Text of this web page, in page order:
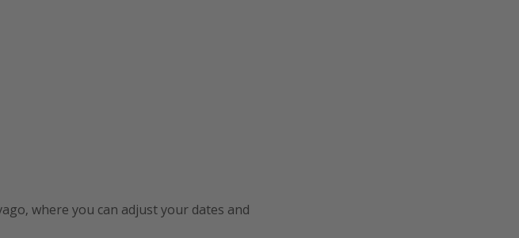
where you can adjust your dates and